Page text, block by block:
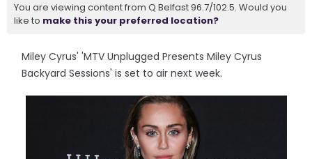
You are viewing content from Q Belfast 96.7/102.5. Would you
like to make this your preferred location?
Miley Cyrus' 'MTV Unplugged Presents Miley Cyrus
Backyard Sessions' is set to air next week.